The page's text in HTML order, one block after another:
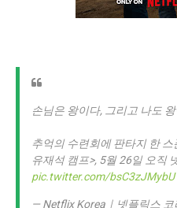
손님은 왕이다, 그리고 나도
추억의 수련회에 판타지 한
유재석 캠프>, 5월 26일 오직
pic.twitter.com/bsC3zJMybU
— Netflix Korea｜넷플릭스